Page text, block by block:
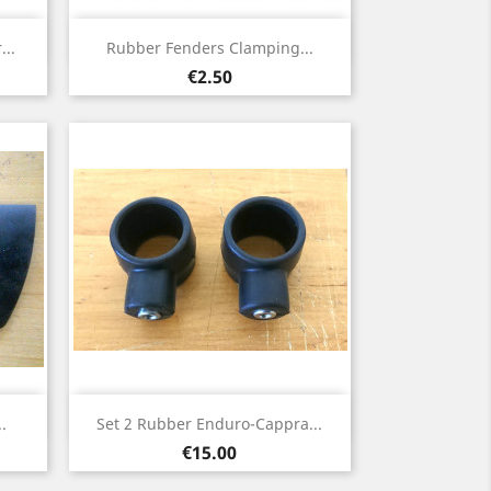
Rubber Fenders Clamping...
Price
€2.50
Quick view
Set 2 Rubber Enduro-Cappra...
Price
€15.00
Quick view